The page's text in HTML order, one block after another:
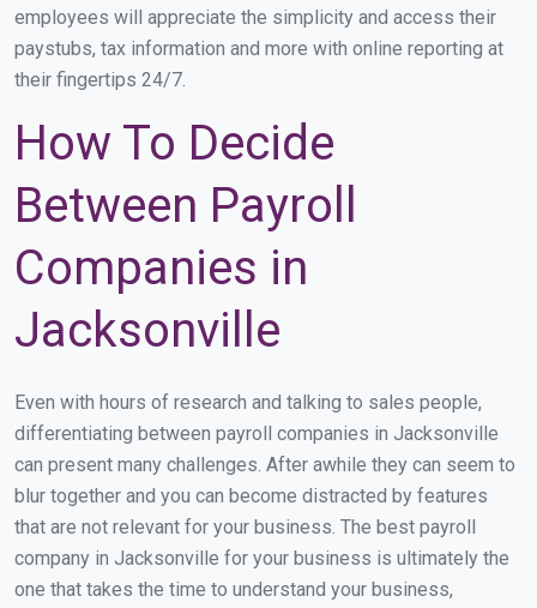
employees will appreciate the simplicity and access their
paystubs, tax information and more with online reporting at
their fingertips 24/7.
How To Decide
Between Payroll
Companies in
Jacksonville
Even with hours of research and talking to sales people,
differentiating between payroll companies in Jacksonville
can present many challenges. After awhile they can seem to
blur together and you can become distracted by features
that are not relevant for your business. The best payroll
company in Jacksonville for your business is ultimately the
one that takes the time to understand your business,